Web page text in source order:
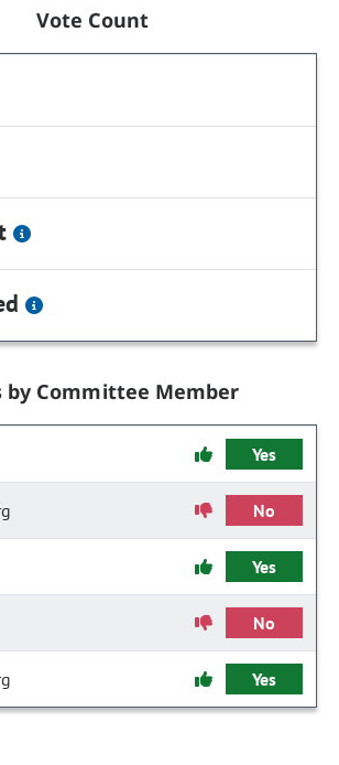
Vote Count
by Committee Member
Yes
No
Yes
No
Yes